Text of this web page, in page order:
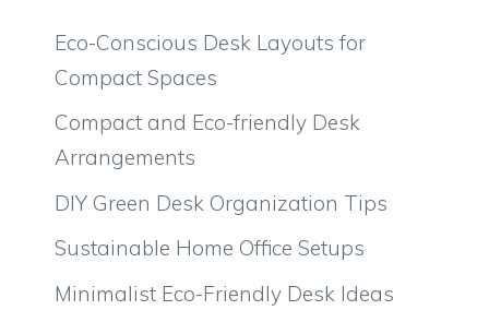
Eco-Conscious Desk Layouts for
Compact Spaces
Compact and Eco-friendly Desk
Arrangements
DIY Green Desk Organization Tips
Sustainable Home Office Setups
Minimalist Eco-Friendly Desk Ideas